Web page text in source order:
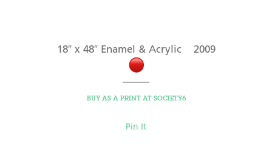
18″ x 48″ Enamel & Acrylic 2009
BUY AS A PRINT AT SOCIETY6
Pin It